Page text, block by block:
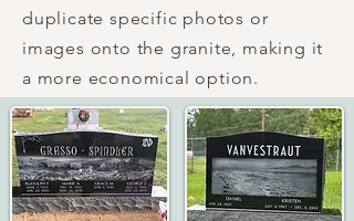
duplicate specific photos or
images onto the granite, making it
a more economical option.